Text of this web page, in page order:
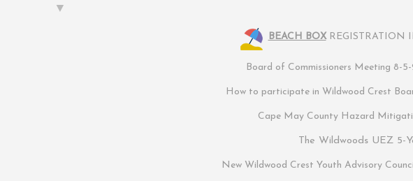
BEACH BOXREGISTRATION
Board of Commissioners Meeting 8-
How to participate in Wildwood Crest
Cape May County Hazard
The Wildwoods UEZ 5-
New Wildwood Crest Youth Advisory